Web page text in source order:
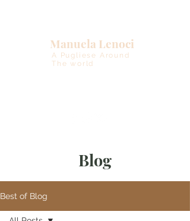
A Pugliese Around
The world
Manuela Lenoci
Blog
Best of Blog